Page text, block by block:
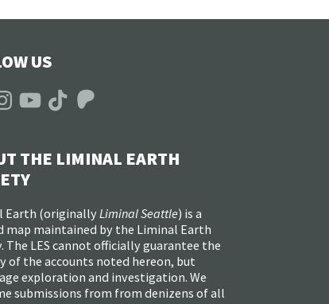
US
YouTubeTikTokPatreon
THE LIMINAL EARTH
Earth (originally Liminal Seattle) is a
map maintained by the Liminal Earth
The LES cannot officially guarantee the
of the accounts noted hereon, but
exploration and investigation. We
submissions from from denizens of all